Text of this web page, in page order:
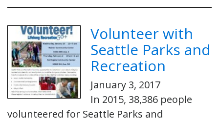
Volunteer with
Seattle Parks and
Recreation
January 3, 2017
In 2015, 38,386 people
volunteered for Seattle Parks and